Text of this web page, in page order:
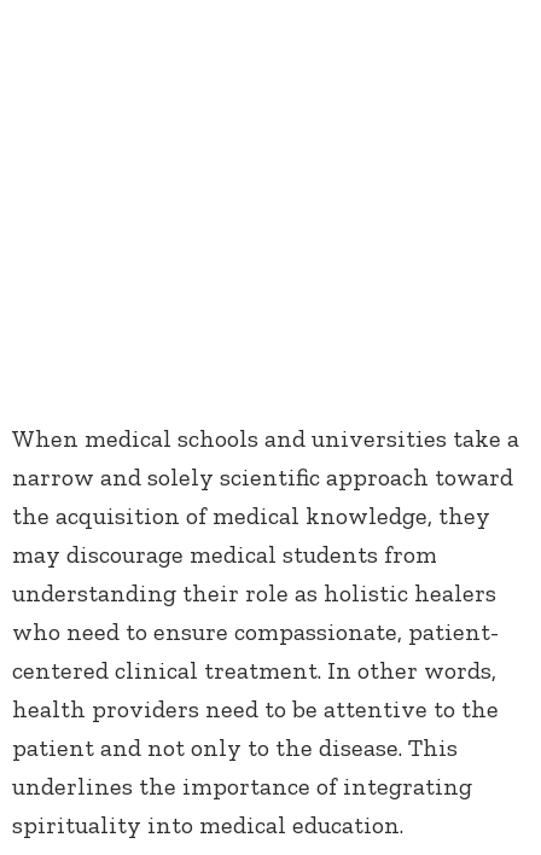
When medical schools and universities take a
narrow and solely scientific approach toward
the acquisition of medical knowledge, they
may discourage medical students from
understanding their role as holistic healers
who need to ensure compassionate, patient-
centered clinical treatment. In other words,
health providers need to be attentive to the
patient and not only to the disease. This
underlines the importance of integrating
spirituality into medical education.